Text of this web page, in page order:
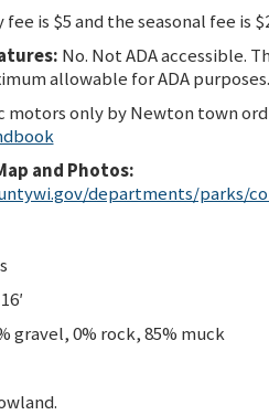
fee is $5 and the seasonal fee is
No. Not ADA accessible.
allowable for ADA purposes.
motors only by Newton town
and Photos:
departments/parks/
gravel, 0% rock, 85% muck